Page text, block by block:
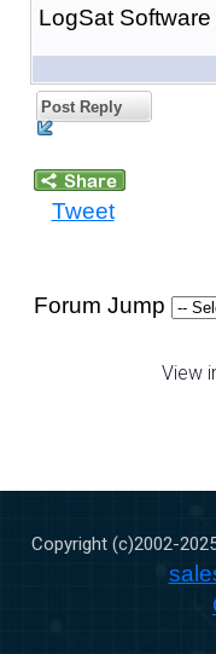
LogSat Software
Post Reply
Tweet
Forum Jump
View
Copyright (c)2002-